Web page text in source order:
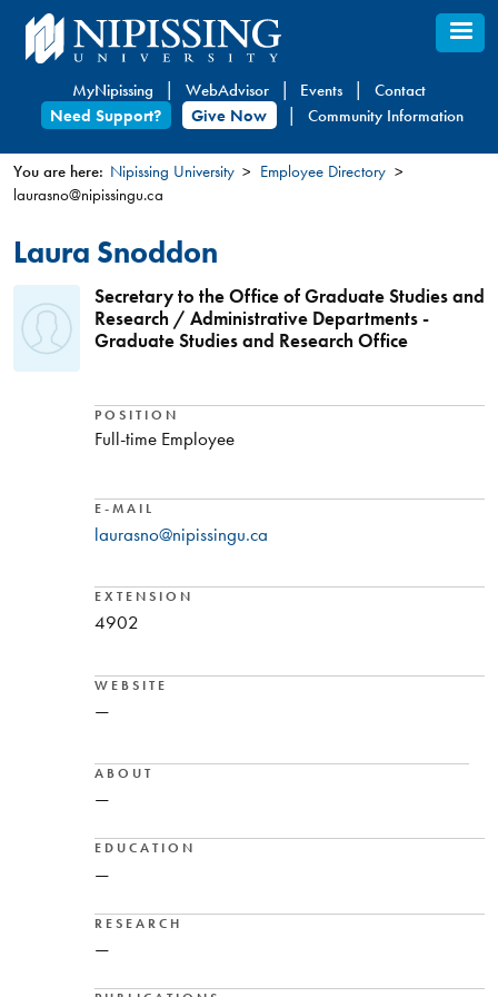
Skip
to
content
MyNipissing WebAdvisor Events
Contact
Need Support?
Give Now Community Information
You
are
here
You are here: Nipissing University
Employee Directory
laurasno@nipissingu.ca
Laura Snoddon
Secretary to the Office of Graduate Studies and
Research / Administrative Departments -
Graduate Studies and Research Office
POSITION
Full-time Employee
E-MAIL
laurasno@nipissingu.ca
EXTENSION
4902
WEBSITE
—
ABOUT
—
EDUCATION
—
RESEARCH
—